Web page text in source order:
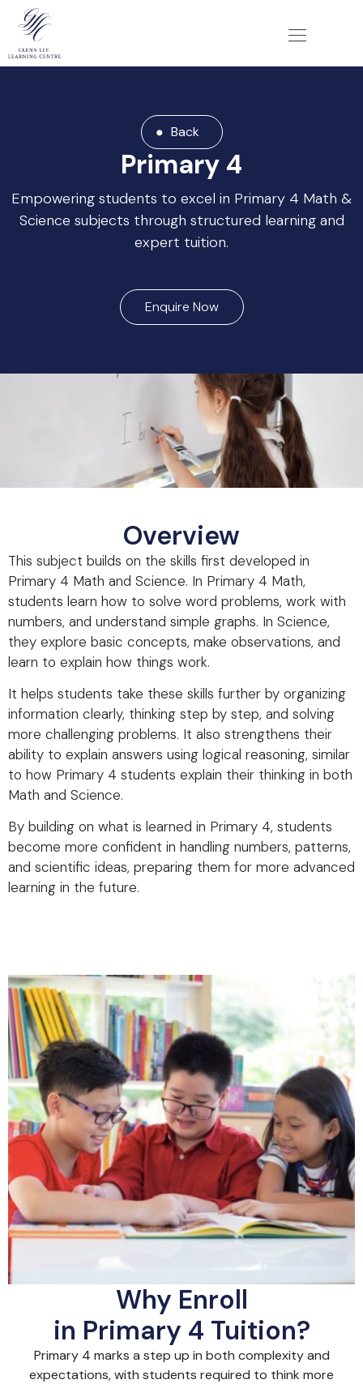
Back
Primary 4
Empowering students to excel in Primary 4 Math &
Science subjects through structured learning and
expert tuition.
Enquire Now
Overview
This subject builds on the skills first developed in
Primary 4 Math and Science. In Primary 4 Math,
students learn how to solve word problems, work with
numbers, and understand simple graphs. In Science,
they explore basic concepts, make observations, and
learn to explain how things work.
It helps students take these skills further by organizing
information clearly, thinking step by step, and solving
more challenging problems. It also strengthens their
ability to explain answers using logical reasoning, similar
to how Primary 4 students explain their thinking in both
Math and Science.
By building on what is learned in Primary 4, students
become more confident in handling numbers, patterns,
and scientific ideas, preparing them for more advanced
learning in the future.
Why Enroll
in Primary 4 Tuition?
Primary 4 marks a step up in both complexity and
expectations, with students required to think more